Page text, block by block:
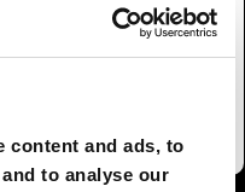
content and ads, to
to analyse our
many different
water currents and
to a new location.